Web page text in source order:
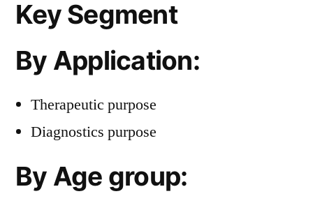
Key Segment
By Application:
Therapeutic purpose
Diagnostics purpose
By Age group: